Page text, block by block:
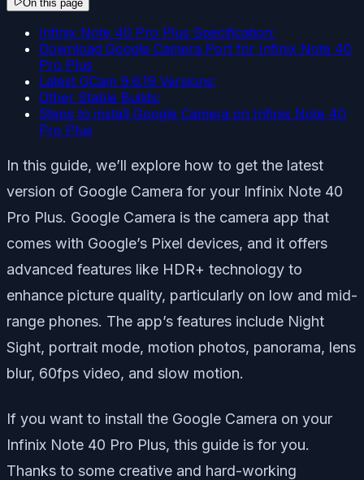
On this page
Infinix Note 40 Pro Plus Specification:
Download Google Camera Port for Infinix Note 40
Pro Plus
Latest GCam 9.6.19 Versions:
Other Stable Builds:
Steps to install Google Camera on Infinix Note 40
Pro Plus
In this guide, we’ll explore how to get the latest
version of Google Camera for your Infinix Note 40
Pro Plus. Google Camera is the camera app that
comes with Google’s Pixel devices, and it offers
advanced features like HDR+ technology to
enhance picture quality, particularly on low and mid-
range phones. The app’s features include Night
Sight, portrait mode, motion photos, panorama, lens
blur, 60fps video, and slow motion.
If you want to install the Google Camera on your
Infinix Note 40 Pro Plus, this guide is for you.
Thanks to some creative and hard-working